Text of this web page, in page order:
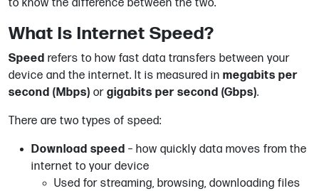
to know the difference between the two.
What Is Internet Speed?
Speed refers to how fast data transfers between your
device and the internet. It is measured in megabits per
second (Mbps) or gigabits per second (Gbps).
There are two types of speed:
Download speed – how quickly data moves from the
internet to your device
Used for streaming, browsing, downloading files